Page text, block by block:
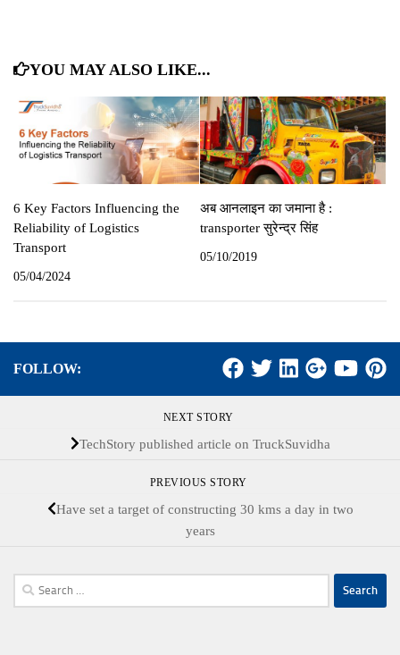
YOU MAY ALSO LIKE...
6 Key Factors Influencing the
Reliability of Logistics
Transport
05/04/2024
अब आनलाइन का जमाना है :
transporter सुरेन्‍द्र सिंह
05/10/2019
FOLLOW:
NEXT STORY
TechStory published article on TruckSuvidha
PREVIOUS STORY
Have set a target of constructing 30 kms a day in two
years
Search
for: